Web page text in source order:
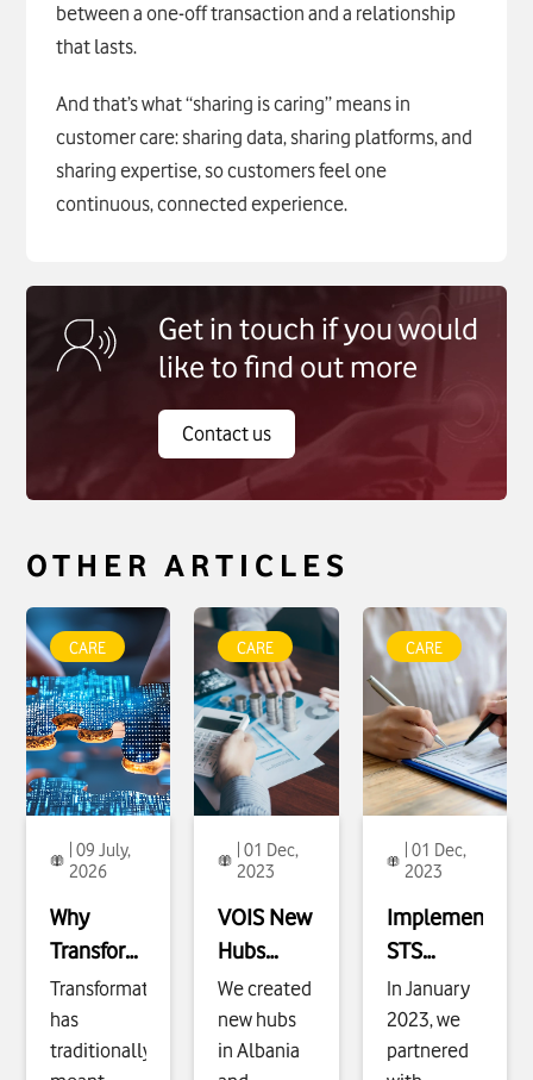
between a one-off transaction and a relationship
that lasts.
And that’s what “sharing is caring” means in
customer care: sharing data, sharing platforms, and
sharing expertise, so customers feel one
continuous, connected experience.
Get in touch if you would
like to find out more
Contact us
OTHER ARTICLES
To see more about
Why
Transformation
Must Be Designed
for Outcomesclick
CARE
| 09 July,
2026
Why
Transformation
Must Be
Designed
for
Transformation
has
traditionally
To see more about
VOIS New Hubs
Expansion
Enablementclick
CARE
| 01 Dec,
2023
VOIS New
Hubs
Expansion
Enablement
We created
new hubs
in Albania
To see more about
Implementing STS
Project, Prepay
Service Line
click
CARE
| 01 Dec,
2023
Implementing
STS
Project,
Prepay
Service
In January
2023, we
partnered